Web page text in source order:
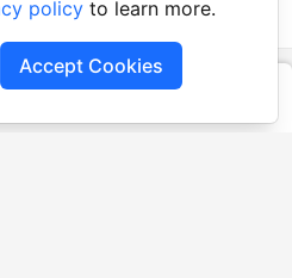
of the UBOS Platform -
policyto learn more.
Accept Cookies